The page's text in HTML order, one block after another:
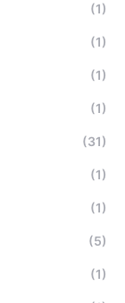
(1)
(1)
(1)
(1)
(31)
(1)
(1)
(5)
(1)